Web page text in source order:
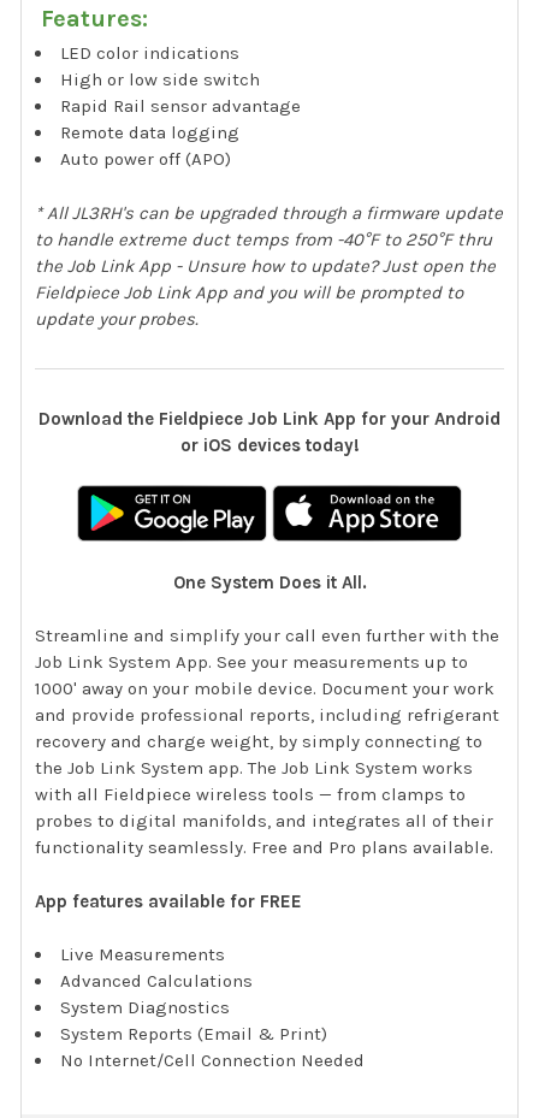
Features:
LED color indications
High or low side switch
Rapid Rail sensor advantage
Remote data logging
Auto power off (APO)
* All JL3RH's can be upgraded through a firmware update
to handle extreme duct temps from -40°F to 250°F thru
the Job Link App - Unsure how to update? Just open the
Fieldpiece Job Link App and you will be prompted to
update your probes.
Download the Fieldpiece Job Link App for your Android
or iOS devices today!
One System Does it All.
Streamline and simplify your call even further with the
Job Link System App. See your measurements up to
1000' away on your mobile device. Document your work
and provide professional reports, including refrigerant
recovery and charge weight, by simply connecting to
the Job Link System app. The Job Link System works
with all Fieldpiece wireless tools — from clamps to
probes to digital manifolds, and integrates all of their
functionality seamlessly. Free and Pro plans available.
App features available for FREE
Live Measurements
Advanced Calculations
System Diagnostics
System Reports (Email & Print)
No Internet/Cell Connection Needed